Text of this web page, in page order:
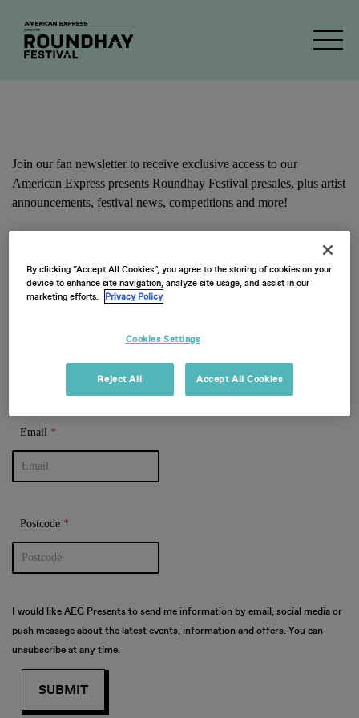
DOWNLOAD
THE APP
• Securely access and share your
Newsletter Signup
Join our fan newsletter to receive exclusive access to our
American Express presents Roundhay Festival presales, plus artist
announcements, festival news, competitions and more!
Email
Postcode
I would like AEG Presents to send me information by email, social media or
push message about the latest events, information and offers.You can
unsubscribe at any time.
By clicking “Accept All Cookies”, you agree to the storing of cookies on your
device to enhance site navigation, analyze site usage, and assist in our
marketing efforts. Privacy Policy
Cookies Settings
Reject All Accept All Cookies